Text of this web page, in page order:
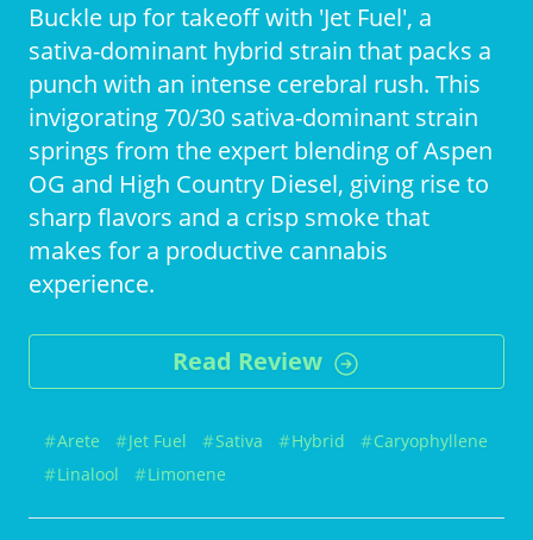
Buckle up for takeoff with 'Jet Fuel', a
sativa-dominant hybrid strain that packs a
punch with an intense cerebral rush. This
invigorating 70/30 sativa-dominant strain
springs from the expert blending of Aspen
OG and High Country Diesel, giving rise to
sharp flavors and a crisp smoke that
makes for a productive cannabis
experience.
Read Review
Arete Jet Fuel Sativa Hybrid
Caryophyllene
Linalool
Limonene